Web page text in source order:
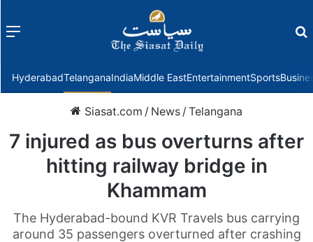
Menu
HyderabadTelanganaIndiaMiddle EastEntertainmentSports
Siasat.com / News /Telangana
7 injured as bus overturns after
hitting railway bridge in
Khammam
The Hyderabad-bound KVR Travels bus carrying
around 35 passengers overturned after crashing